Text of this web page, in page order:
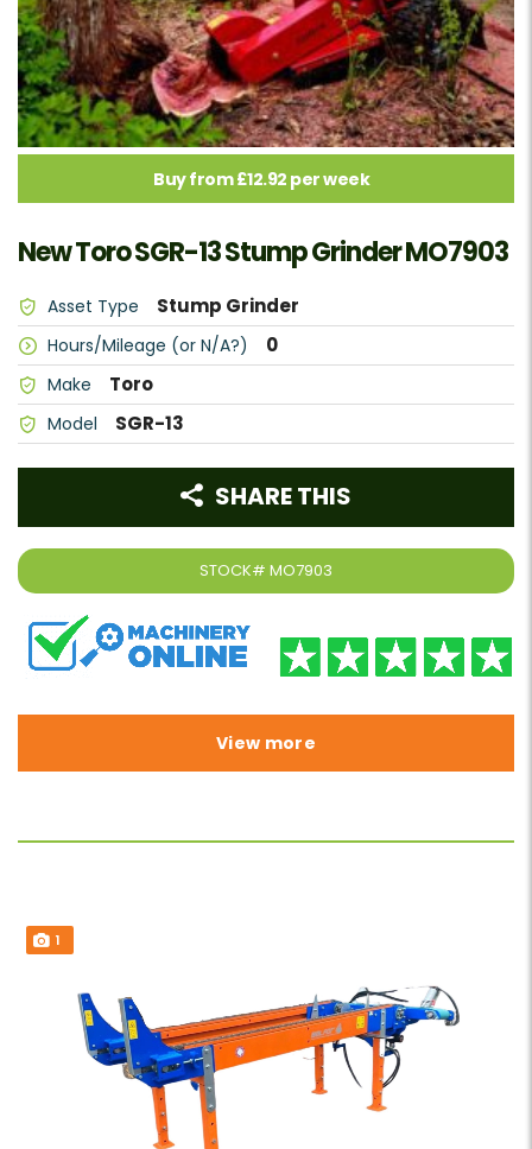
Buy from £12.92 per week
New Toro SGR-13 Stump Grinder MO7903
Asset Type Stump Grinder
Hours/Mileage (or N/A?) 0
Make Toro
Model SGR-13
STOCK# MO7903
SHARE THIS
View more
1